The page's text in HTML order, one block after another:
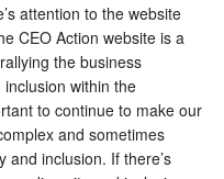
attention to the website
CEO Action website is a
the business
within the
to continue to make our
and sometimes
and inclusion. If there’s